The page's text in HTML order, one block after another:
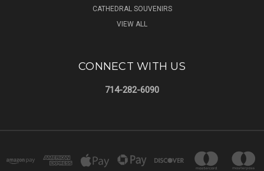
CATHEDRAL SOUVENIRS
VIEW ALL
CONNECT WITH US
714-282-6090